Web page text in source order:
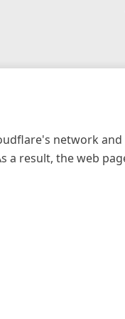
network and
a result, the web